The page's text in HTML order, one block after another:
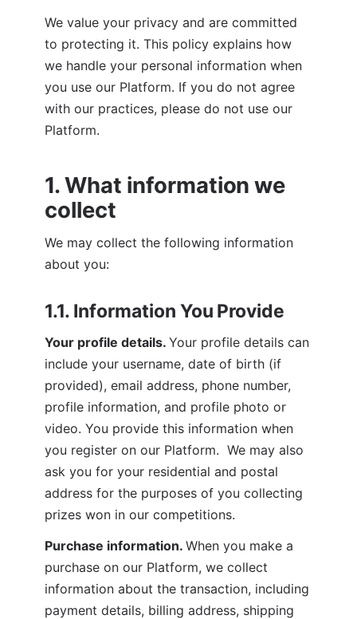
We value your privacy and are committed
to protecting it. This policy explains how
we handle your personal information when
you use our Platform. If you do not agree
with our practices, please do not use our
Platform.
1. What information we
collect
We may collect the following information
about you:
1.1. Information You Provide
Your profile details. Your profile details can
include your username, date of birth (if
provided), email address, phone number,
profile information, and profile photo or
video. You provide this information when
you register on our Platform.  We may also
ask you for your residential and postal
address for the purposes of you collecting
prizes won in our competitions.
Purchase information. When you make a
purchase on our Platform, we collect
information about the transaction, including
payment details, billing address, shipping